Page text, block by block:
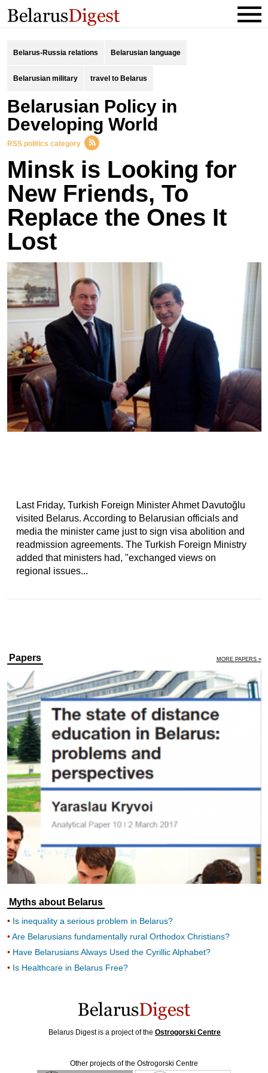
Belarus-Russia relations Belarusian language
Belarusian military travel to Belarus
Belarusian Policy in
Developing World
RSS politics category
Minsk is Looking for
New Friends, To
Replace the Ones It
Lost
Last Friday, Turkish Foreign Minister Ahmet Davutoğlu
visited Belarus. According to Belarusian officials and
media the minister came just to sign visa abolition and
readmission agreements. The Turkish Foreign Ministry
added that ministers had, "exchanged views on
regional issues...
Papers MORE PAPERS »
Myths about Belarus
Is inequality a serious problem in Belarus?
Are Belarusians fundamentally rural Orthodox Christians?
Have Belarusians Always Used the Cyrillic Alphabet?
Is Healthcare in Belarus Free?
Belarus Digest is a project of the Ostrogorski Centre
Other projects of the Ostrogorski Centre